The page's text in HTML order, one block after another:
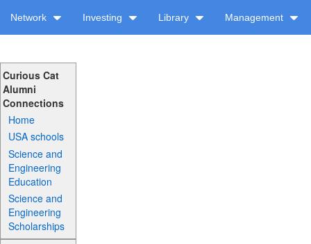
Network Investing Library Management
Curious Cat
Alumni
Connections
Home
USA schools
Science and
Engineering
Education
Science and
Engineering
Scholarships